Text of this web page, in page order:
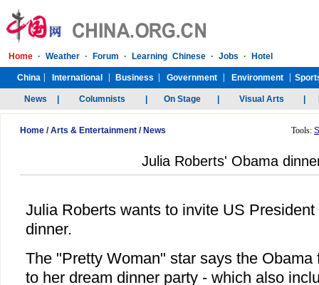
Home /Arts & Entertainment / News Tools:
Julia Roberts' Obama
Julia Roberts wants to invite US
dinner.
The "Pretty Woman" star says the
to her dream dinner party - which also